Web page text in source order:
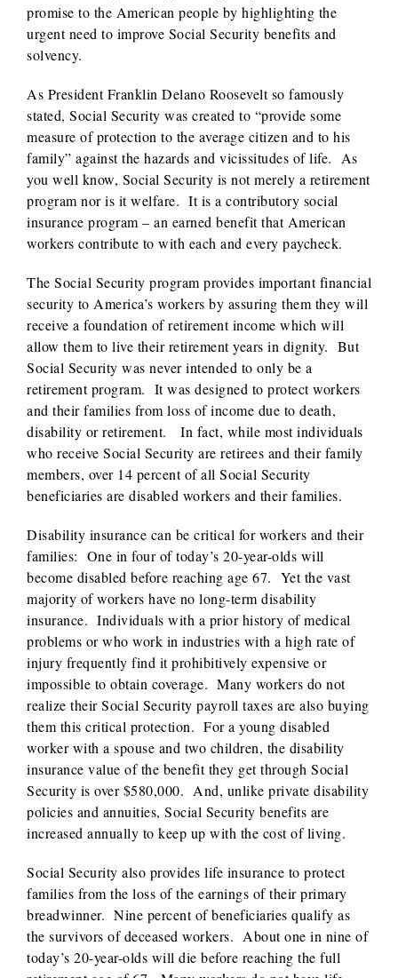
promise to the American people by highlighting the
urgent need to improve Social Security benefits and
solvency.
As President Franklin Delano Roosevelt so famously
stated, Social Security was created to “provide some
measure of protection to the average citizen and to his
family” against the hazards and vicissitudes of life. As
you well know, Social Security is not merely a retirement
program nor is it welfare. It is a contributory social
insurance program – an earned benefit that American
workers contribute to with each and every paycheck.
The Social Security program provides important financial
security to America’s workers by assuring them they will
receive a foundation of retirement income which will
allow them to live their retirement years in dignity. But
Social Security was never intended to only be a
retirement program. It was designed to protect workers
and their families from loss of income due to death,
disability or retirement. In fact, while most individuals
who receive Social Security are retirees and their family
members, over 14 percent of all Social Security
beneficiaries are disabled workers and their families.
Disability insurance can be critical for workers and their
families: One in four of today’s 20-year-olds will
become disabled before reaching age 67. Yet the vast
majority of workers have no long-term disability
insurance. Individuals with a prior history of medical
problems or who work in industries with a high rate of
injury frequently find it prohibitively expensive or
impossible to obtain coverage. Many workers do not
realize their Social Security payroll taxes are also buying
them this critical protection. For a young disabled
worker with a spouse and two children, the disability
insurance value of the benefit they get through Social
Security is over $580,000. And, unlike private disability
policies and annuities, Social Security benefits are
increased annually to keep up with the cost of living.
Social Security also provides life insurance to protect
families from the loss of the earnings of their primary
breadwinner. Nine percent of beneficiaries qualify as
the survivors of deceased workers. About one in nine of
today’s 20-year-olds will die before reaching the full